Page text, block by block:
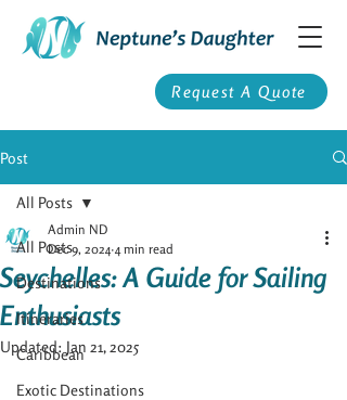
Request A Quote
Post
All Posts
Destinations
Itineraries
Caribbean
Exotic Destinations
All Posts
Seychelles: A Guide for Sailing
Enthusiasts
Admin ND
Dec 9, 2024 4 min read
Updated: Jan 21, 2025